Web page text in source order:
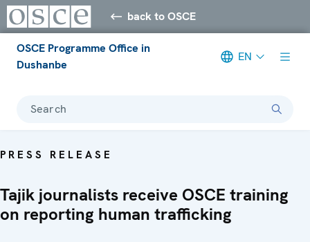
back to OSCE
OSCE Programme Office in
Dushanbe
EN
Search
PRESS RELEASE
Tajik journalists receive OSCE training
on reporting human trafficking